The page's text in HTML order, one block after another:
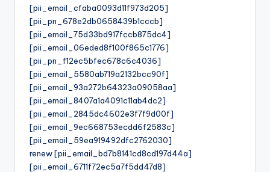
[pii_email_cfaba0093d11f973d205]
[pii_pn_678e2db0658439b1cccb]
[pii_email_75d33bd917fccb875dc4]
[pii_email_06eded8f100f865c1776]
[pii_pn_f12ec5bfec678c6c4036]
[pii_email_5580ab719a2132bcc90f]
[pii_email_93a272b64323a09058aa]
[pii_email_8407a1a4091c11ab4dc2]
[pii_email_2845dc4602e3f7f9d00f]
[pii_email_9ec668753ecdd6f2583c]
[pii_email_59ea919492dfc2762030]
renew [pii_email_bd7b8141cd8cd197d44a]
[pii_email_6711f72ec5a7f5dd47d8]